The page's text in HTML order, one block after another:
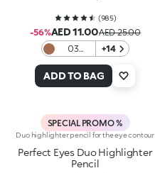
(985)
-56%AED 11.00AED 25.00
03
Bronze
+14
ADD TO BAG
SPECIAL PROMO %
Duo highlighter pencil for the eye contour
Perfect Eyes Duo Highlighter
Pencil